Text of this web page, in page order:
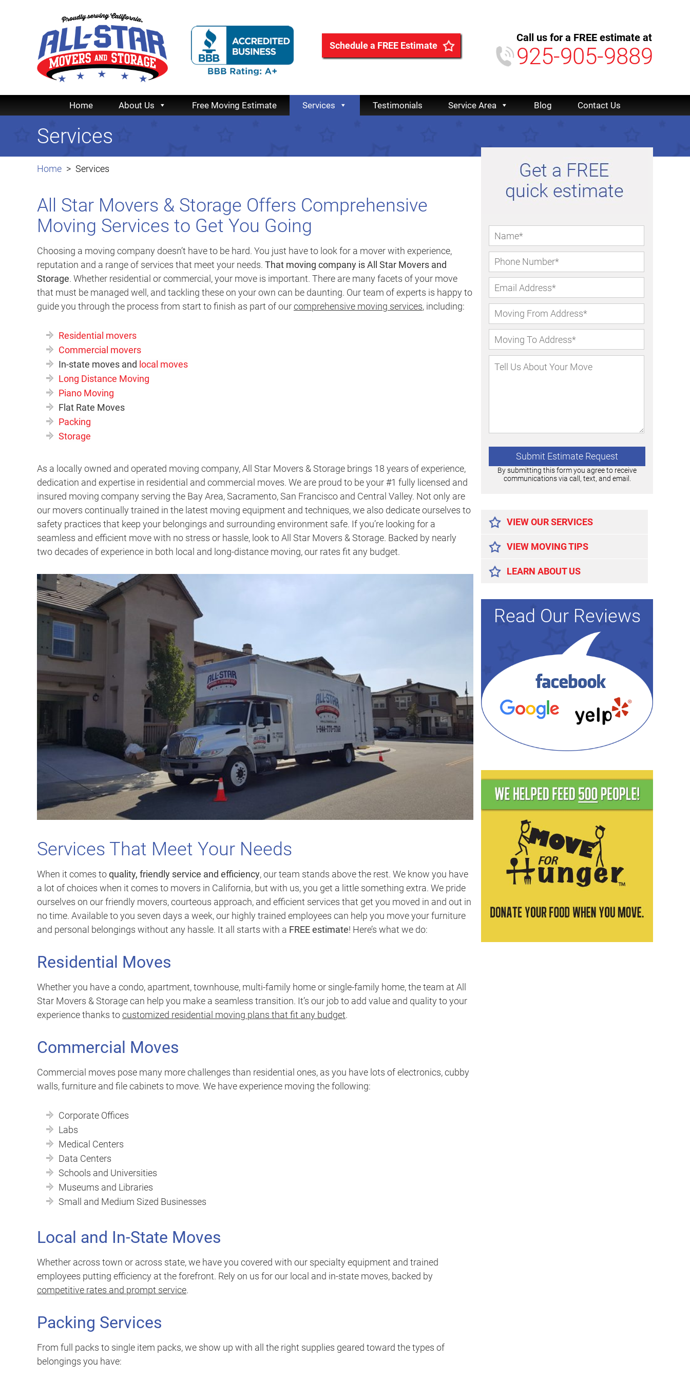
Schedule a FREE Estimate
Call us for a FREE estimate at
925-905-9889
Home About Us Free Moving Estimate Services Testimonials Service Area Blog Contact Us
Home Services
Services
All Star Movers & Storage Offers Comprehensive
Moving Services to Get You Going
Choosing a moving company doesn’t have to be hard. You just have to look for a mover with experience,
reputation and a range of services that meet your needs. That moving company is All Star Movers and
Storage. Whether residential or commercial, your move is important. There are many facets of your move
that must be managed well, and tackling these on your own can be daunting. Our team of experts is happy to
guide you through the process from start to finish as part of ourcomprehensive moving services, including:
Residential movers
Commercial movers
In-state moves and local moves
Long Distance Moving
Piano Moving
Flat Rate Moves
Packing
Storage
As a locally owned and operated moving company, All Star Movers & Storage brings 18 years of experience,
dedication and expertise in residential and commercial moves. We are proud to be your #1 fully licensed and
insured moving company serving the Bay Area, Sacramento, San Francisco and Central Valley. Not only are
our movers continually trained in the latest moving equipment and techniques, we also dedicate ourselves to
safety practices that keep your belongings and surrounding environment safe. If you’re looking for a
seamless and efficient move with no stress or hassle, look to All Star Movers & Storage. Backed by nearly
two decades of experience in both local and long-distance moving,our rates fit any budget.
Services That Meet Your Needs
When it comes toquality, friendly service and efficiency, our team stands above the rest. We know you have
a lot of choices when it comes to movers in California, but with us, you get a little something extra. We pride
ourselves on our friendly movers, courteous approach, and efficient services that get you moved in and out in
no time. Available to you seven days a week, our highly trained employees can help you move your furniture
and personal belongings without any hassle. It all starts with a FREE estimate! Here’s what we do:
Residential Moves
Whether you have a condo, apartment, townhouse, multi-family home or single-family home, the team at All
Star Movers & Storage can help you make a seamless transition. It’s our job to add value and quality to your
experience thanks tocustomized residential moving plans that fit any budget.
Commercial Moves
Commercial moves pose many more challenges than residential ones, as you have lots of electronics, cubby
walls, furniture and file cabinets to move. We have experience moving the following:
Corporate Offices
Labs
Medical Centers
Data Centers
Schools and Universities
Museums and Libraries
Small and Medium Sized Businesses
Local and In-State Moves
Whether across town or across state, we have you covered with our specialty equipment and trained
employees putting efficiency at the forefront. Rely on us for our local and in-state moves, backed by
competitive rates and prompt service.
Packing Services
From full packs to single item packs, we show up with all the right supplies geared toward the types of
belongings you have:
By submitting this form you agree to receive
communications via call, text, and email.
VIEW OUR SERVICES
VIEW MOVING TIPS
LEARN ABOUT US
Read Our Reviews